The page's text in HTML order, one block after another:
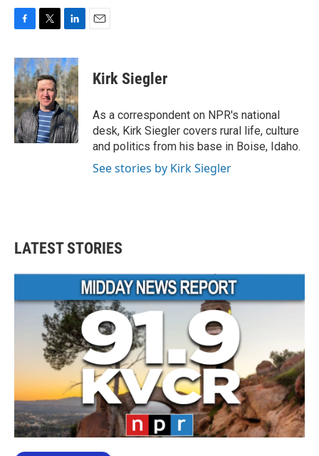
c
e
b
o
o
k
i
t
t
e
r
n
k
e
d
I
n
Kirk Siegler
As a correspondent on NPR's national
desk, Kirk Siegler covers rural life, culture
and politics from his base in Boise, Idaho.
See stories by Kirk Siegler
LATEST STORIES